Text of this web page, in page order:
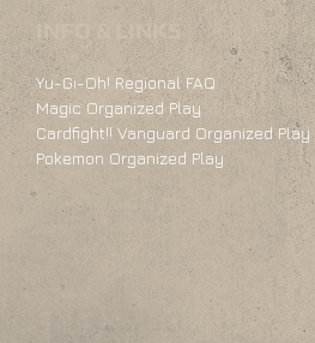
INFO & LINKS
Yu-Gi-Oh! Regional FAQ
Magic Organized Play
Cardfight!! Vanguard Organized Play
Pokemon Organized Play